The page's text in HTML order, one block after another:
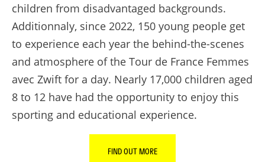
children from disadvantaged backgrounds.
Additionnaly, since 2022, 150 young people get
to experience each year the behind-the-scenes
and atmosphere of the Tour de France Femmes
avec Zwift for a day. Nearly 17,000 children aged
8 to 12 have had the opportunity to enjoy this
sporting and educational experience.
FIND OUT MORE